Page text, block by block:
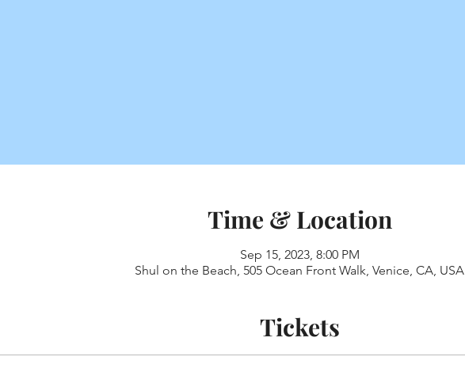
Time & Location
Sep 15, 2023, 8:00 PM
Shul on the Beach, 505 Ocean Front Walk, Venice, CA, USA
Tickets